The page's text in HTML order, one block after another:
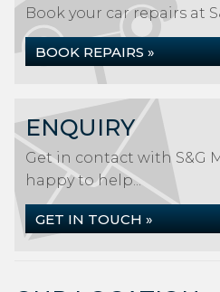
Book your car repairs at
BOOK REPAIRS »
ENQUIRY
Get in contact with S&G
happy to help...
GET IN TOUCH »